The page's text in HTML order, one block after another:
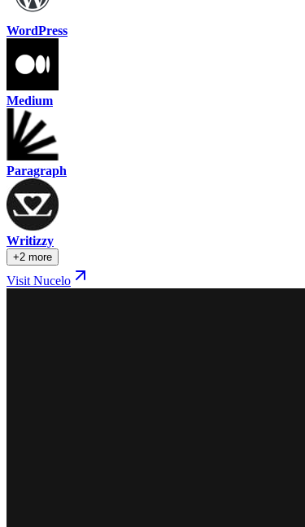
WordPress
Medium
Paragraph
Writizzy
+2 more
Visit Nucelo